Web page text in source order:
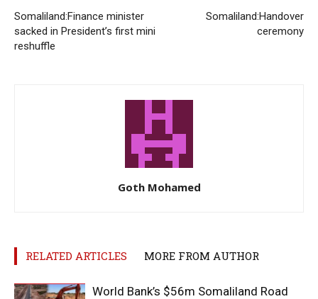
Somaliland:Finance minister
sacked in President’s first mini
reshuffle
Somaliland:Handover
ceremony
Goth Mohamed
RELATED ARTICLES MORE FROM AUTHOR
World Bank’s $56m Somaliland Road